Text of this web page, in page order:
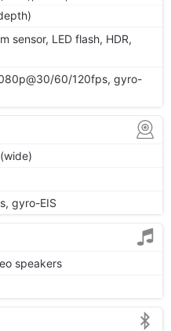
sensor, LED flash, HDR,
60/120fps, gyro-
gyro-EIS
speakers